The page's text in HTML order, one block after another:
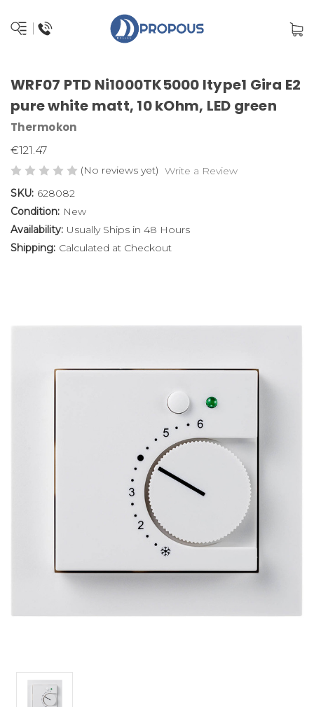
WRF07 PTD Ni1000TK5000 ltype1 Gira E2
pure white matt, 10 kOhm, LED green
Thermokon
€121.47
(No reviews yet) Write a Review
SKU: 628082
Condition: New
Availability: Usually Ships in 48 Hours
Shipping: Calculated at Checkout